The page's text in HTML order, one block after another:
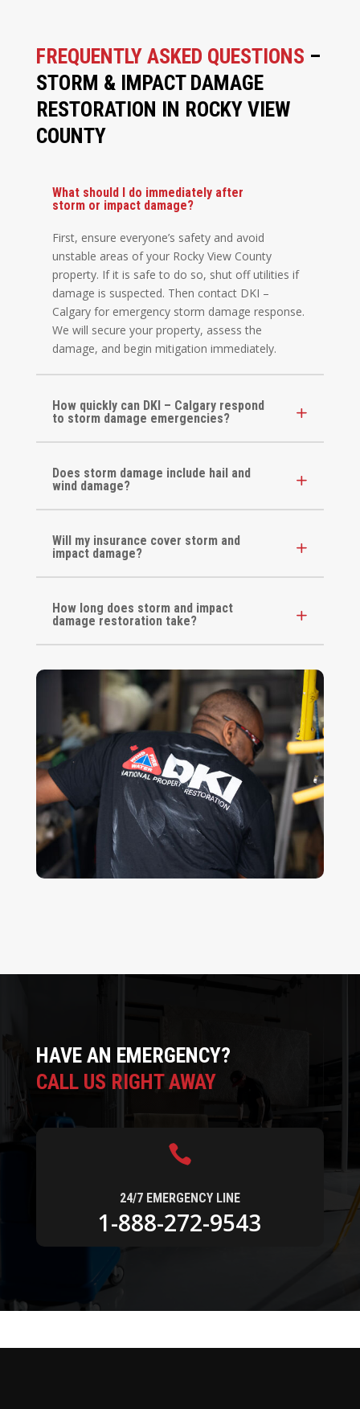
FREQUENTLY ASKED QUESTIONS –
STORM & IMPACT DAMAGE
RESTORATION IN ROCKY VIEW
COUNTY
What should I do immediately after
storm or impact damage?
First, ensure everyone’s safety and avoid
unstable areas of your Rocky View County
property. If it is safe to do so, shut off utilities if
damage is suspected. Then contact DKI –
Calgary for emergency storm damage response.
We will secure your property, assess the
damage, and begin mitigation immediately.
How quickly can DKI – Calgary respond
to storm damage emergencies?
Does storm damage include hail and
wind damage?
Will my insurance cover storm and
impact damage?
How long does storm and impact
damage restoration take?
HAVE AN EMERGENCY?
CALL US RIGHT AWAY

24/7 EMERGENCY LINE
1-888-272-9543